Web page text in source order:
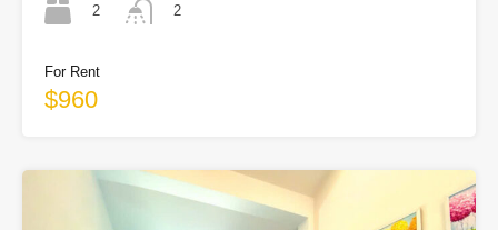
2
2
For Rent
$960